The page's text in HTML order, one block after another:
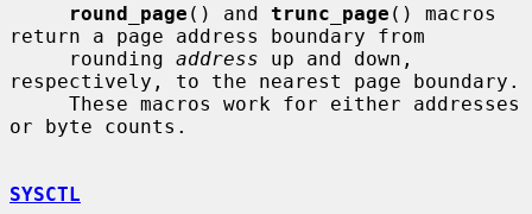
round_page () and trunc_page () macros
return a page address boundary from
     rounding
address up and down,
respectively, to the nearest page boundary.
or byte counts.
SYSCTL